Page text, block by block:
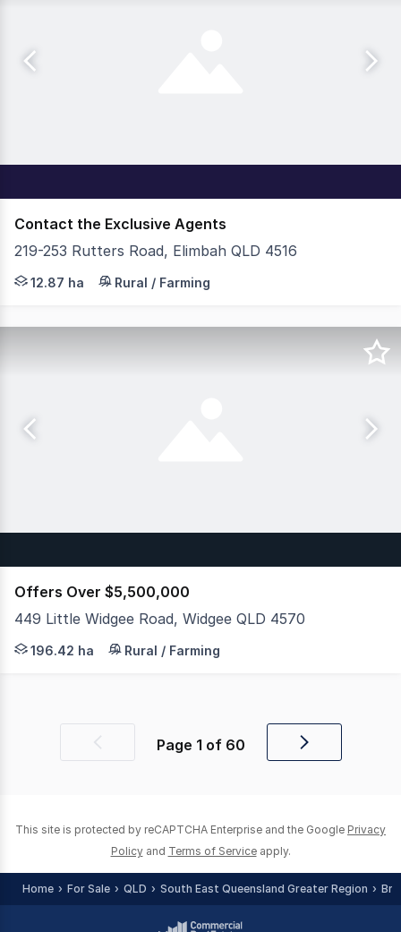
Contact the Exclusive Agents
219-253 Rutters Road, Elimbah QLD 4516
219-253 Rutters Road, Elimbah presents as one of
12.87 ha Rural / Farming
Offers Over $5,500,000
449 Little Widgee Road, Widgee QLD 4570
JLL Agribusiness as exclusive agent is pleased to
196.42 ha Rural / Farming
Previous Page 1 of 60
Next
This site is protected by reCAPTCHA Enterprise and the Google Privacy
Policy and Terms of Service apply.
Home For Sale QLD South East Queensland Greater Region